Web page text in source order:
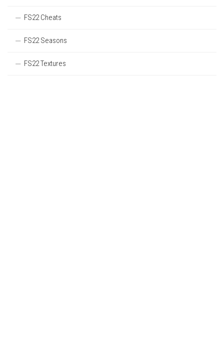
FS22 Cheats
FS22 Seasons
FS22 Textures